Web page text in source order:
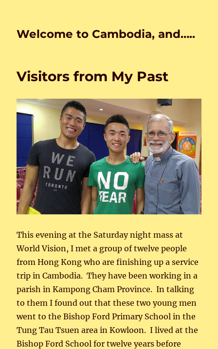
Welcome to Cambodia, and…..
Visitors from My Past
This evening at the Saturday night mass at
World Vision, I met a group of twelve people
from Hong Kong who are finishing up a service
trip in Cambodia. They have been working in a
parish in Kampong Cham Province. In talking
to them I found out that these two young men
went to the Bishop Ford Primary School in the
Tung Tau Tsuen area in Kowloon. I lived at the
Bishop Ford School for twelve years before